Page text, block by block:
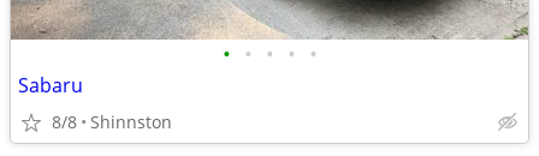
• • • • •
Sabaru
8/8 Shinnston